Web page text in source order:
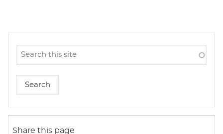
Share this page